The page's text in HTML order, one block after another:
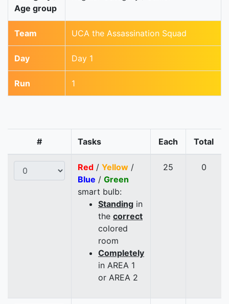
Age group
Team UCA the Assassination Squad
Day Day 1
Run 1
# Tasks Each Total
Red / Yellow /
Blue / Green
smart bulb:
Standing in
the correct
colored
room
Completely
in AREA 1
or AREA 2
25 0